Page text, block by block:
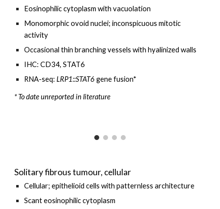
Eosinophilic cytoplasm with vacuolation
Monomorphic ovoid nuclei;inconspicuousmitotic
activity
Occasional thin branching vessels with hyalinized walls
IHC: CD34, STAT6
RNA-seq:LRP1::STAT6 gene fusion*
* To date unreported in literature
Solitary fibrous tumour, cellular
Cellular;epithelioid cells with patternless architecture
Scant eosinophilic cytoplasm